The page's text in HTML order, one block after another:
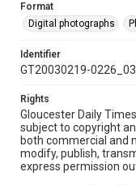
Format
Digital photographs
Identifier
GT20030219-
Rights
Gloucester Daily
subject to copyright
both commercial and
modify, publish,
express permission